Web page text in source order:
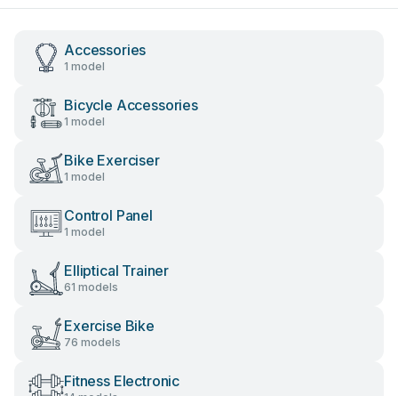
Accessories
1 model
Bicycle Accessories
1 model
Bike Exerciser
1 model
Control Panel
1 model
Elliptical Trainer
61 models
Exercise Bike
76 models
Fitness Electronic